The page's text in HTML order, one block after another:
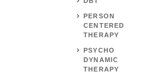
PERSON
CENTERED
THERAPY
PSYCHO
DYNAMIC
THERAPY